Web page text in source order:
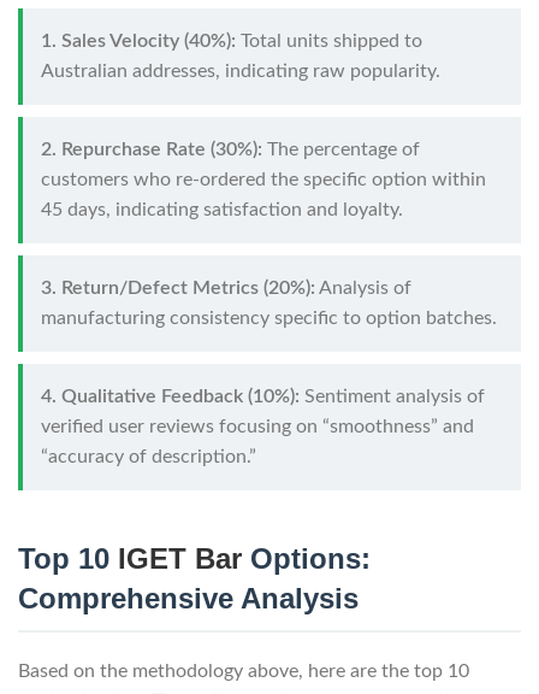
1. Sales Velocity (40%): Total units shipped to
Australian addresses, indicating raw popularity.
2. Repurchase Rate (30%): The percentage of
customers who re-ordered the specific option within
45 days, indicating satisfaction and loyalty.
3. Return/Defect Metrics (20%): Analysis of
manufacturing consistency specific to option batches.
4. Qualitative Feedback (10%): Sentiment analysis of
verified user reviews focusing on “smoothness” and
“accuracy of description.”
Top 10 IGET Bar Options:
Comprehensive Analysis
Based on the methodology above, here are the top 10